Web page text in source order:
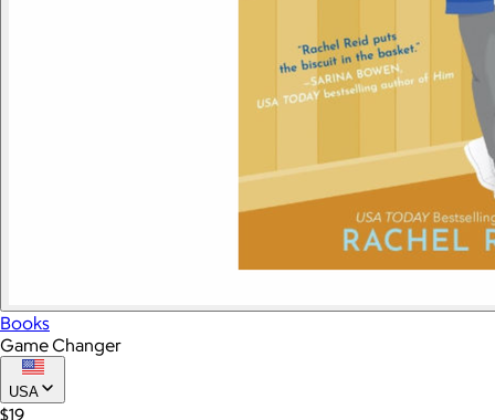
Books
Game Changer
USA
$19